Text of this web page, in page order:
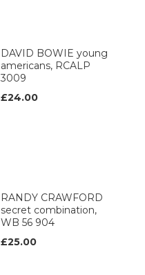
DAVID BOWIE young
americans, RCALP
3009
£24.00
RANDY CRAWFORD
secret combination,
WB 56 904
£25.00